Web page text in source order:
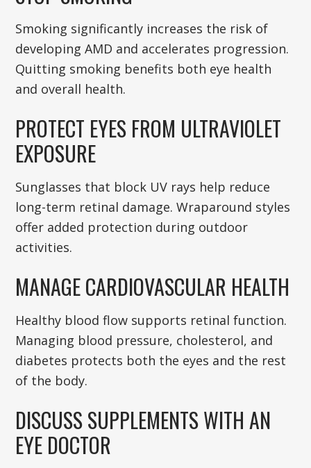
Smoking significantly increases the risk of
developing AMD and accelerates progression.
Quitting smoking benefits both eye health
and overall health.
PROTECT EYES FROM ULTRAVIOLET
EXPOSURE
Sunglasses that block UV rays help reduce
long-term retinal damage. Wraparound styles
offer added protection during outdoor
activities.
MANAGE CARDIOVASCULAR HEALTH
Healthy blood flow supports retinal function.
Managing blood pressure, cholesterol, and
diabetes protects both the eyes and the rest
of the body.
DISCUSS SUPPLEMENTS WITH AN
EYE DOCTOR